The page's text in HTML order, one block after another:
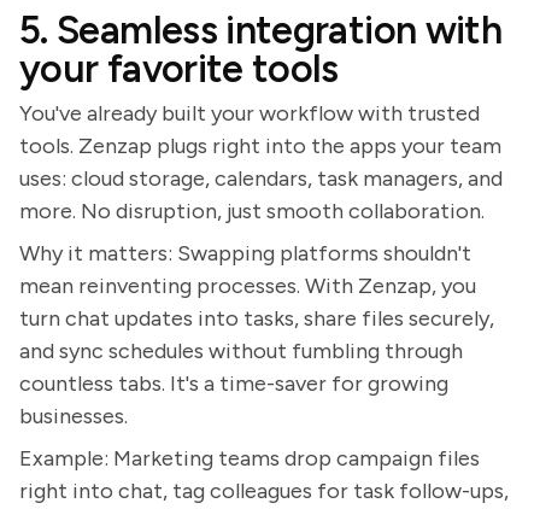
5. Seamless integration with
your favorite tools
You've already built your workflow with trusted
tools. Zenzap plugs right into the apps your team
uses: cloud storage, calendars, task managers, and
more. No disruption, just smooth collaboration.
Why it matters: Swapping platforms shouldn't
mean reinventing processes. With Zenzap, you
turn chat updates into tasks, share files securely,
and sync schedules without fumbling through
countless tabs. It's a time-saver for growing
businesses.
Example: Marketing teams drop campaign files
right into chat, tag colleagues for task follow-ups,